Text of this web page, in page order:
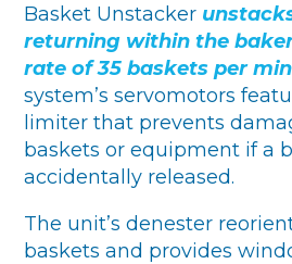
Basket Unstacker
returning within the
rate of 35 baskets per
system’s servomotors
limiter that prevents
baskets or equipment if a
accidentally released.
The unit’s denester
baskets and provides